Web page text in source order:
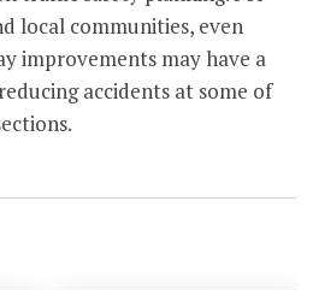
local communities, even
improvements may have a
accidents at some of